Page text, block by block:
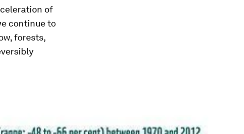
of
continue to
forests,